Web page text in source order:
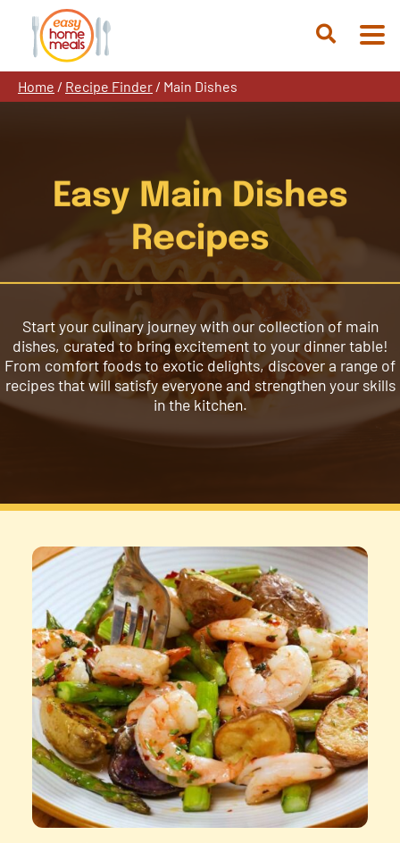
content
Open
Home / Recipe Finder / Main Dishes
Easy Main Dishes
Recipes
Start your culinary journey with our collection of main
dishes, curated to bring excitement to your dinner table!
From comfort foods to exotic delights, discover a range of
recipes that will satisfy everyone and strengthen your skills
in the kitchen.